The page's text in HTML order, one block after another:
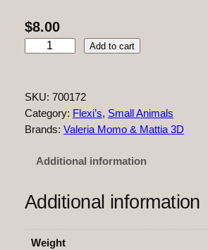
$8.00
m
e
l
l
Add to cart
SKU: 700172
Category: Flexi’s, Small Animals
Brands: Valeria Momo & Mattia 3D
Additional information
Additional information
Weight